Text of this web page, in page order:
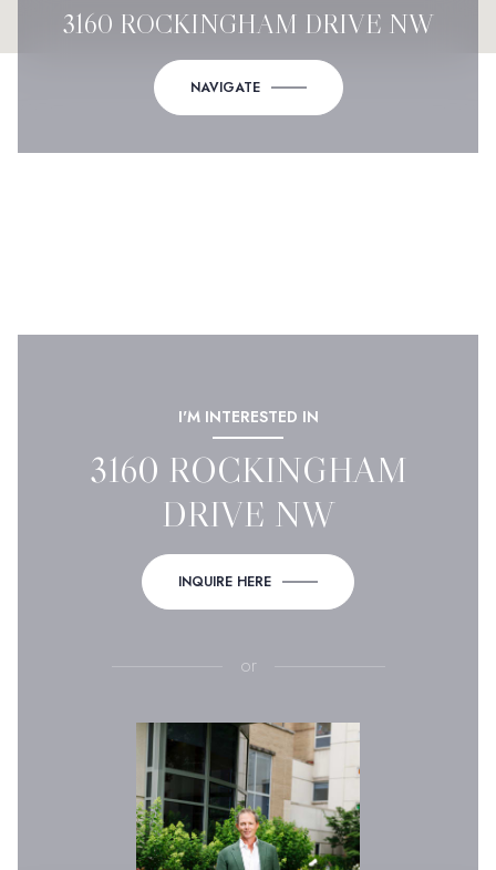
3160 ROCKINGHAM DRIVE NW
NAVIGATE
I'M INTERESTED IN
3160 ROCKINGHAM
DRIVE NW
INQUIRE HERE
or